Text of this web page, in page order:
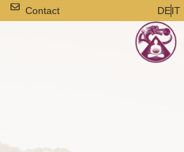
Contact DEIT